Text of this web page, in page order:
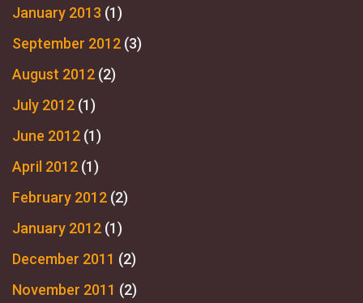
January 2013 (1)
September 2012 (3)
August 2012 (2)
July 2012 (1)
June 2012 (1)
April 2012 (1)
February 2012 (2)
January 2012 (1)
December 2011 (2)
November 2011 (2)